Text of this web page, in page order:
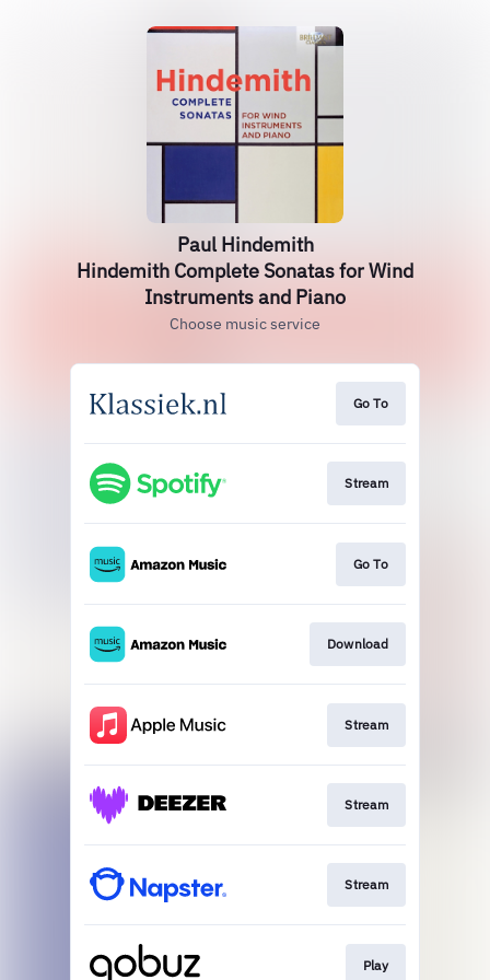
Paul Hindemith
Hindemith Complete Sonatas for Wind
Instruments and Piano
Choose music service
Go To
Stream
Go To
Download
Stream
Stream
Stream
Play